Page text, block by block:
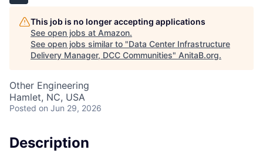
This job is no longer accepting applications
See open jobs at Amazon.
See open jobs similar to "Data Center Infrastructure
Delivery Manager, DCC Communities" AnitaB.org.
Other Engineering
Hamlet, NC, USA
Posted on Jun 29, 2026
Description